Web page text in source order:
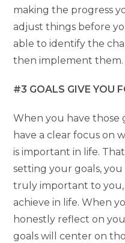
making the progress
adjust things before
able to identify the
then implement them.
#3 GOALS GIVE YOU
When you have those
have a clear focus on
is important in life.
setting your goals,
truly important to
achieve in life. When
honestly reflect on
goals will center on